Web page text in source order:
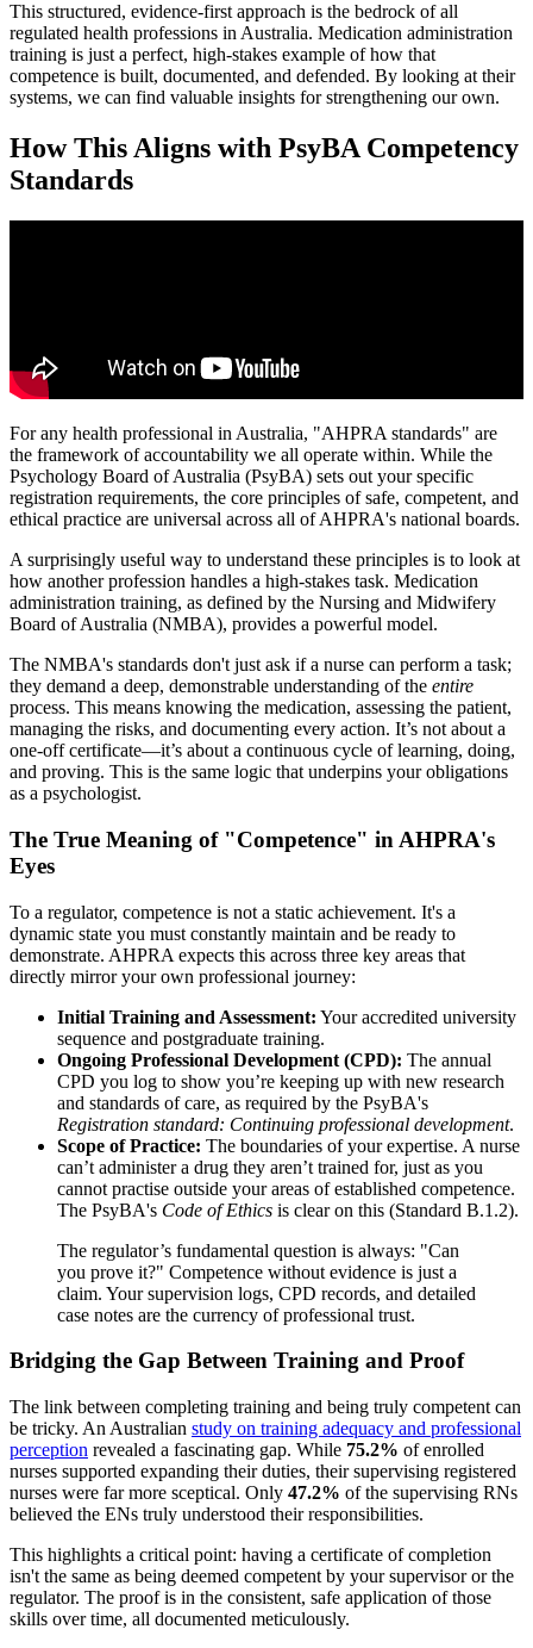
This structured, evidence-first approach is the bedrock of all
regulated health professions in Australia. Medication administration
training is just a perfect, high-stakes example of how that
competence is built, documented, and defended. By looking at their
systems, we can find valuable insights for strengthening our own.
How This Aligns with PsyBA Competency
Standards
For any health professional in Australia, "AHPRA standards" are
the framework of accountability we all operate within. While the
Psychology Board of Australia (PsyBA) sets out your specific
registration requirements, the core principles of safe, competent, and
ethical practice are universal across all of AHPRA's national boards.
A surprisingly useful way to understand these principles is to look at
how another profession handles a high-stakes task. Medication
administration training, as defined by the Nursing and Midwifery
Board of Australia (NMBA), provides a powerful model.
The NMBA's standards don't just ask if a nurse can perform a task;
they demand a deep, demonstrable understanding of the entire
process. This means knowing the medication, assessing the patient,
managing the risks, and documenting every action. It’s not about a
one-off certificate—it’s about a continuous cycle of learning, doing,
and proving. This is the same logic that underpins your obligations
as a psychologist.
The True Meaning of "Competence" in AHPRA's
Eyes
To a regulator, competence is not a static achievement. It's a
dynamic state you must constantly maintain and be ready to
demonstrate. AHPRA expects this across three key areas that
directly mirror your own professional journey:
Initial Training and Assessment: Your accredited university
sequence and postgraduate training.
Ongoing Professional Development (CPD): The annual
CPD you log to show you’re keeping up with new research
and standards of care, as required by the PsyBA's
Registration standard: Continuing professional development.
Scope of Practice: The boundaries of your expertise. A nurse
can’t administer a drug they aren’t trained for, just as you
cannot practise outside your areas of established competence.
The PsyBA's Code of Ethics is clear on this (Standard B.1.2).
The regulator’s fundamental question is always: "Can
you prove it?" Competence without evidence is just a
claim. Your supervision logs, CPD records, and detailed
case notes are the currency of professional trust.
Bridging the Gap Between Training and Proof
The link between completing training and being truly competent can
be tricky. An Australian study on training adequacy and professional
perception revealed a fascinating gap. While 75.2% of enrolled
nurses supported expanding their duties, their supervising registered
nurses were far more sceptical. Only 47.2% of the supervising RNs
believed the ENs truly understood their responsibilities.
This highlights a critical point: having a certificate of completion
isn't the same as being deemed competent by your supervisor or the
regulator. The proof is in the consistent, safe application of those
skills over time, all documented meticulously.